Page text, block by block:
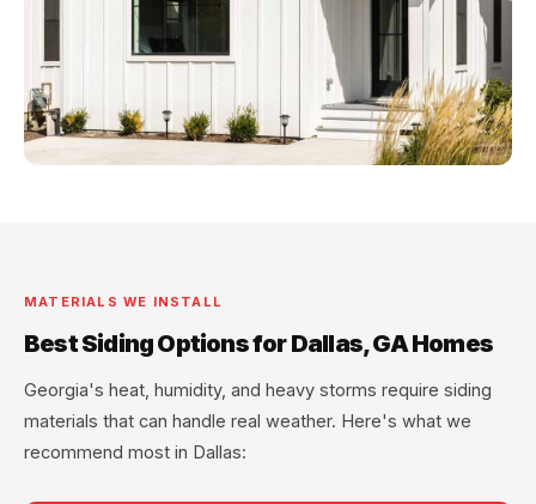
MATERIALS WE INSTALL
Best Siding Options for Dallas, GA Homes
Georgia's heat, humidity, and heavy storms require siding
materials that can handle real weather. Here's what we
recommend most in Dallas: